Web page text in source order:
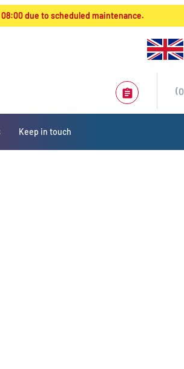
due to scheduled maintenance.
0
Keep in touch